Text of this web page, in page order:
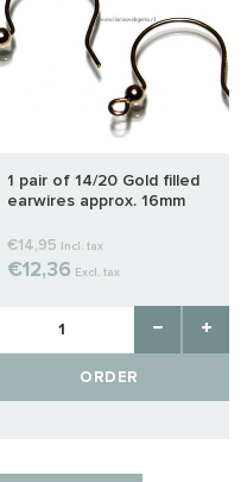
1 pair of 14/20 Gold filled
earwires approx. 16mm
€14,95 Incl. tax
€12,36 Excl. tax
ORDER